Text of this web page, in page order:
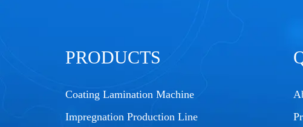
PRODUCTS
Coating Lamination Machine
Impregnation Production Line